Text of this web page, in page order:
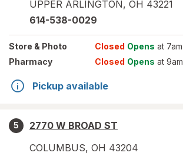
UPPER ARLINGTON, OH 43221
614-538-0029
Store & Photo Closed Opens at 7am
Pharmacy
Closed Opens at 9am
Pickup available
5
2770 W BROAD ST
COLUMBUS, OH 43204